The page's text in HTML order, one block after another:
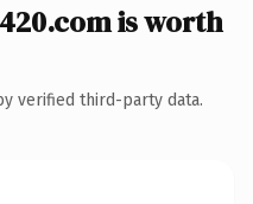
is worth
verified third-party data.